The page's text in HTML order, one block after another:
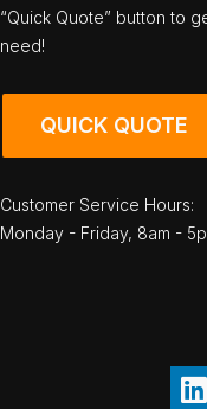
“Quick Quote” button to
need!
QUICK QUOTE
Customer Service Hours:
Monday - Friday, 8am -